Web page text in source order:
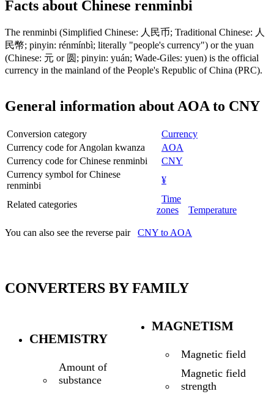
Facts about Chinese renminbi
The renminbi (Simplified Chinese: 人民币; Traditional Chinese: 人
民幣; pinyin: rénmínbì; literally "people's currency") or the yuan
(Chinese: 元 or 圆; pinyin: yuán; Wade-Giles: yuen) is the official
currency in the mainland of the People's Republic of China (PRC).
General information about AOA to CNY
Conversion category
Currency
Currency code for Angolan kwanza
AOA
Currency code for Chinese renminbi
CNY
Currency symbol for Chinese
renminbi
¥
Related categories
Time
zones
Temperature
You can also see the reverse pair CNY to AOA
CONVERTERS BY FAMILY
CHEMISTRY
Amount of
substance
MAGNETISM
Magnetic field
Magnetic field
strength